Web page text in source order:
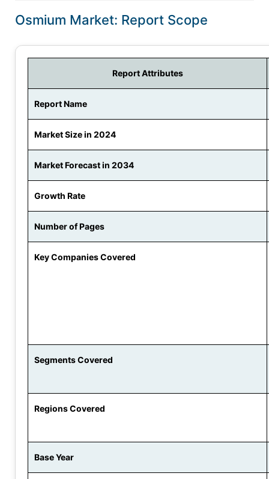
Osmium Market: Report Scope
Report Attributes
Report Name
Market Size in 2024
Market Forecast in 2034
Growth Rate
Number of Pages
Key Companies Covered
Segments Covered
Regions Covered
Base Year